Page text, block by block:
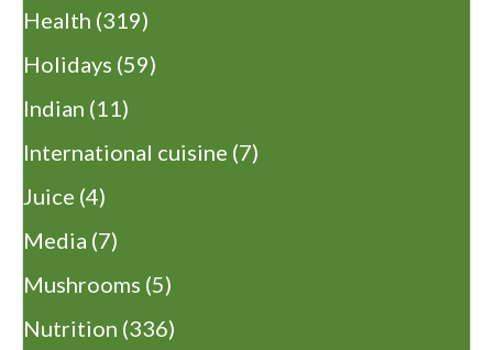
Health (319)
Holidays (59)
Indian (11)
International cuisine (7)
Juice (4)
Media (7)
Mushrooms (5)
Nutrition (336)